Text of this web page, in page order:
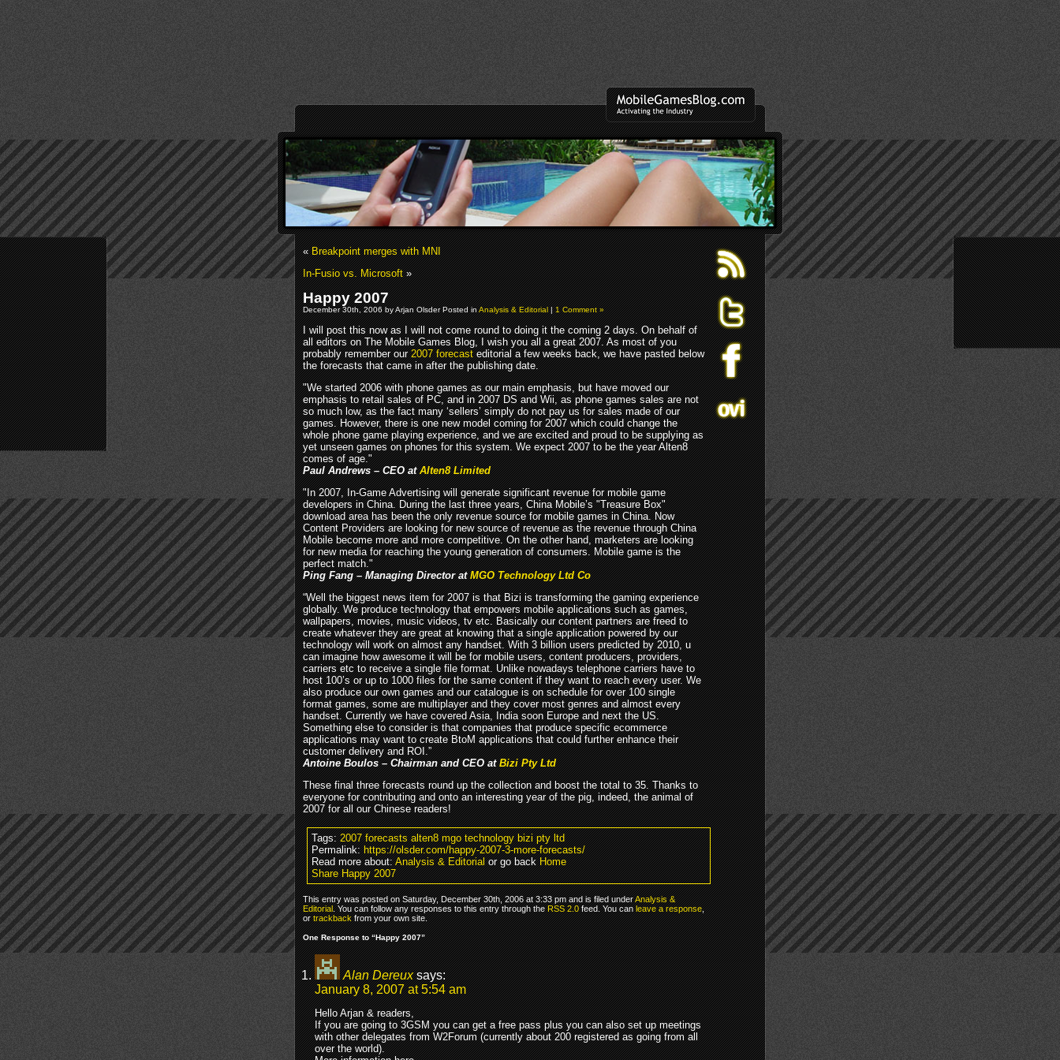
«Breakpoint merges with MNI
In-Fusio vs. Microsoft»
Happy 2007
December 30th, 2006 by Arjan Olsder Posted inAnalysis & Editorial|1 Comment »
I will post this now as I will not come round to doing it the coming 2 days. On behalf of
all editors on The Mobile Games Blog, I wish you all a great 2007. As most of you
probably remember our2007 forecasteditorial a few weeks back, we have pasted below
the forecasts that came in after the publishing date.
"We started 2006 with phone games as our main emphasis, but have moved our
emphasis to retail sales of PC, and in 2007 DS and Wii, as phone games sales are not
so much low, as the fact many ‘sellers’ simply do not pay us for sales made of our
games. However, there is one new model coming for 2007 which could change the
whole phone game playing experience, and we are excited and proud to be supplying as
yet unseen games on phones for this system. We expect 2007 to be the year Alten8
comes of age."
Paul Andrews – CEO atAlten8 Limited
"In 2007, In-Game Advertising will generate significant revenue for mobile game
developers in China. During the last three years, China Mobile’s "Treasure Box"
download area has been the only revenue source for mobile games in China. Now
Content Providers are looking for new source of revenue as the revenue through China
Mobile become more and more competitive. On the other hand, marketers are looking
for new media for reaching the young generation of consumers. Mobile game is the
perfect match."
Ping Fang – Managing Director atMGO Technology Ltd Co
“Well the biggest news item for 2007 is that Bizi is transforming the gaming experience
globally. We produce technology that empowers mobile applications such as games,
wallpapers, movies, music videos, tv etc. Basically our content partners are freed to
create whatever they are great at knowing that a single application powered by our
technology will work on almost any handset. With 3 billion users predicted by 2010, u
can imagine how awesome it will be for mobile users, content producers, providers,
carriers etc to receive a single file format. Unlike nowadays telephone carriers have to
host 100’s or up to 1000 files for the same content if they want to reach every user. We
also produce our own games and our catalogue is on schedule for over 100 single
format games, some are multiplayer and they cover most genres and almost every
handset. Currently we have covered Asia, India soon Europe and next the US.
Something else to consider is that companies that produce specific ecommerce
applications may want to create BtoM applications that could further enhance their
customer delivery and ROI.”
Antoine Boulos – Chairman and CEO atBizi Pty Ltd
These final three forecasts round up the collection and boost the total to 35. Thanks to
everyone for contributing and onto an interesting year of the pig, indeed, the animal of
2007 for all our Chinese readers!
Tags:2007 forecasts alten8 mgo technology bizi pty ltd
Permalink:https://olsder.com/happy-2007-3-more-forecasts/
Read more about:Analysis & Editorialor go backHome
Share Happy 2007
This entry was posted on Saturday, December 30th, 2006 at 3:33 pm and is filed underAnalysis &
Editorial. You can follow any responses to this entry through theRSS 2.0feed. You canleave a response,
ortrackbackfrom your own site.
One Response to “Happy 2007”
Alan Dereux says:
January 8, 2007 at 5:54 am
Hello Arjan & readers,
If you are going to 3GSM you can get a free pass plus you can also set up meetings
with other delegates from W2Forum (currently about 200 registered as going from all
over the world).